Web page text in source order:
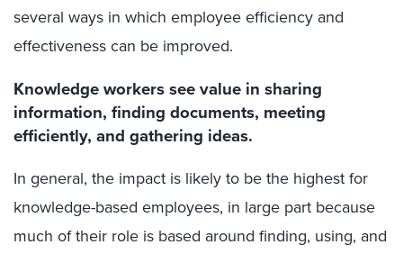
several ways in which employee efficiency and
effectiveness can be improved.
Knowledge workers see value in sharing
information, finding documents, meeting
efficiently, and gathering ideas.
In general, the impact is likely to be the highest for
knowledge-based employees, in large part because
much of their role is based around finding, using, and